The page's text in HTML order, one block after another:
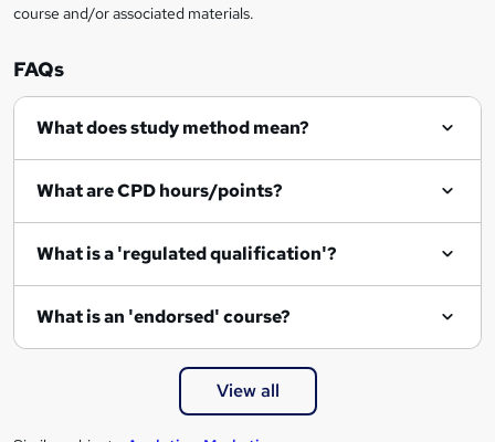
q
u
i
e
course and/or associated materials.
FAQs
What does study method mean?
What are CPD hours/points?
What is a 'regulated qualification'?
What is an 'endorsed' course?
View all